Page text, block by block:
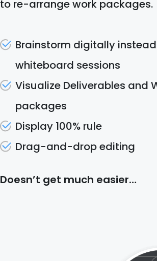
to re-arrange work packages.
Brainstorm digitally
whiteboard sessions
Visualize Deliverables and
packages
Display 100% rule
Drag-and-drop editing
Doesn’t get much easier…